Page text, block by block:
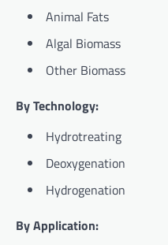
Animal Fats
Algal Biomass
Other Biomass
By Technology:
Hydrotreating
Deoxygenation
Hydrogenation
By Application: